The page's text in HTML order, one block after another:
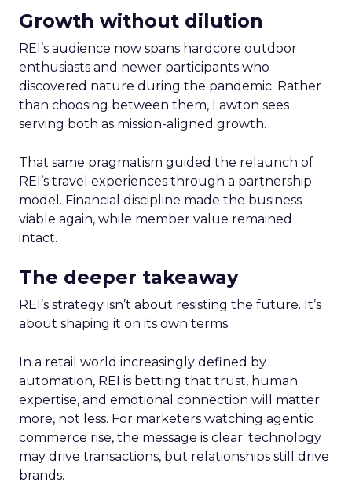
Growth without dilution
REI’s audience now spans hardcore outdoor
enthusiasts and newer participants who
discovered nature during the pandemic. Rather
than choosing between them, Lawton sees
serving both as mission-aligned growth.
That same pragmatism guided the relaunch of
REI’s travel experiences through a partnership
model. Financial discipline made the business
viable again, while member value remained
intact.
The deeper takeaway
REI’s strategy isn’t about resisting the future. It’s
about shaping it on its own terms.
In a retail world increasingly defined by
automation, REI is betting that trust, human
expertise, and emotional connection will matter
more, not less. For marketers watching agentic
commerce rise, the message is clear: technology
may drive transactions, but relationships still drive
brands.